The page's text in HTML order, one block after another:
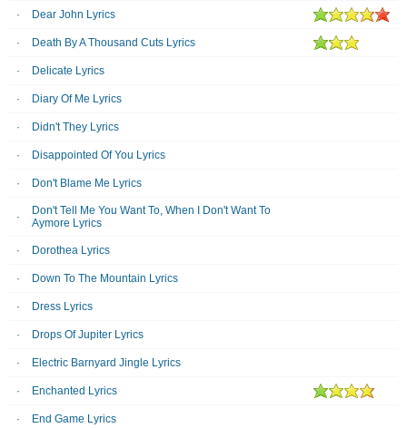
Dear John Lyrics
Death By A Thousand Cuts Lyrics
Delicate Lyrics
Diary Of Me Lyrics
Didn't They Lyrics
Disappointed Of You Lyrics
Don't Blame Me Lyrics
Don't Tell Me You Want To, When I Don't Want To
Aymore Lyrics
Dorothea Lyrics
Down To The Mountain Lyrics
Dress Lyrics
Drops Of Jupiter Lyrics
Electric Barnyard Jingle Lyrics
Enchanted Lyrics
End Game Lyrics